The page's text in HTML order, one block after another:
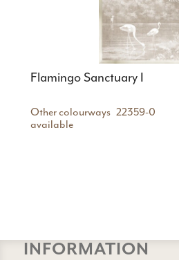
Flamingo Sanctuary I
22359-0
Other colourways
available
INFORMATION